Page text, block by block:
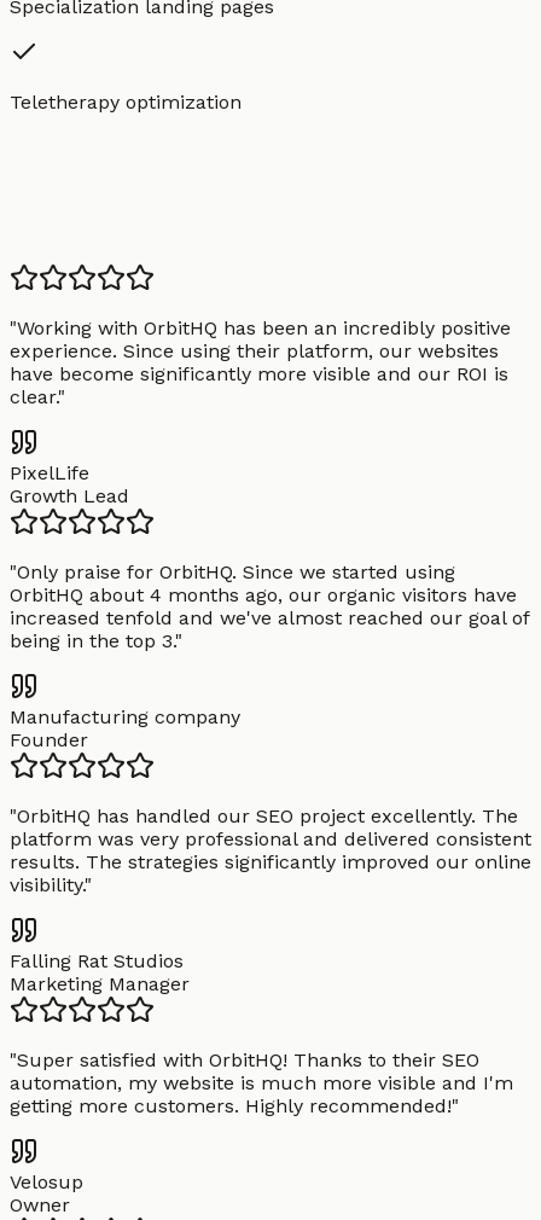
Specialization landing pages
Teletherapy optimization
"Working with OrbitHQ has been an incredibly positive
experience. Since using their platform, our websites
have become significantly more visible and our ROI is
clear."
PixelLife
Growth Lead
"Only praise for OrbitHQ. Since we started using
OrbitHQ about 4 months ago, our organic visitors have
increased tenfold and we've almost reached our goal of
being in the top 3."
Manufacturing company
Founder
"OrbitHQ has handled our SEO project excellently. The
platform was very professional and delivered consistent
results. The strategies significantly improved our online
visibility."
Falling Rat Studios
Marketing Manager
"Super satisfied with OrbitHQ! Thanks to their SEO
automation, my website is much more visible and I'm
getting more customers. Highly recommended!"
Velosup
Owner